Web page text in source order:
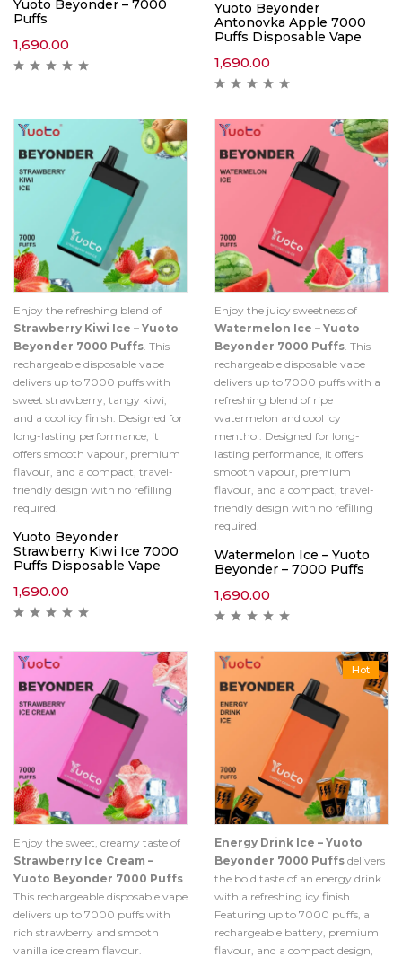
Yuoto Beyonder – 7000
Puffs
1,690.00
Yuoto Beyonder
Antonovka Apple 7000
Puffs Disposable Vape
1,690.00
Enjoy the refreshing blend of
Strawberry Kiwi Ice – Yuoto
Beyonder 7000 Puffs. This
rechargeable disposable vape
delivers up to 7000 puffs with
sweet strawberry, tangy kiwi,
and a cool icy finish. Designed for
long-lasting performance, it
offers smooth vapour, premium
flavour, and a compact, travel-
friendly design with no refilling
required.
Yuoto Beyonder
Strawberry Kiwi Ice 7000
Puffs Disposable Vape
1,690.00
Enjoy the juicy sweetness of
Watermelon Ice – Yuoto
Beyonder 7000 Puffs. This
rechargeable disposable vape
delivers up to 7000 puffs with a
refreshing blend of ripe
watermelon and cool icy
menthol. Designed for long-
lasting performance, it offers
smooth vapour, premium
flavour, and a compact, travel-
friendly design with no refilling
required.
Watermelon Ice – Yuoto
Beyonder – 7000 Puffs
1,690.00
Enjoy the sweet, creamy taste of
Strawberry Ice Cream –
Yuoto Beyonder 7000 Puffs.
This rechargeable disposable vape
delivers up to 7000 puffs with
rich strawberry and smooth
vanilla ice cream flavour.
Hot
Energy Drink Ice – Yuoto
Beyonder 7000 Puffs delivers
the bold taste of an energy drink
with a refreshing icy finish.
Featuring up to 7000 puffs, a
rechargeable battery, premium
flavour, and a compact design,